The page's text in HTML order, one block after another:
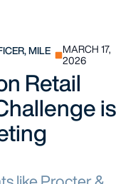
MILE
MARCH 17,
2026
Retail
is
like Procter &